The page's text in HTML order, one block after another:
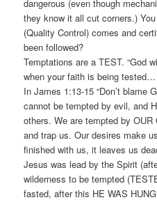
dangerous (even though
they know it all cut corners.)
(Quality Control) comes and
been followed?
Temptations are a TEST. “God
when your faith is being
In James 1:13-15 “Don’t blame
cannot be tempted by evil, and
others. We are tempted by
and trap us. Our desires make
finished with us, it leaves us
Jesus was lead by the Spirit
wilderness to be tempted
fasted, after this HE WAS